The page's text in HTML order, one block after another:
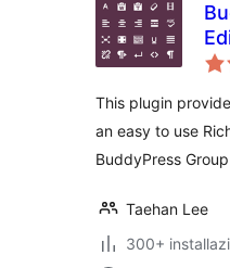
This plugin
an easy to use
BuddyPress
Taehan Lee
300+